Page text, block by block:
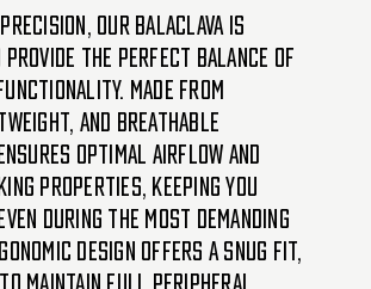
our Balaclava is
provide the perfect balance of
Made from
and breathable
optimal airflow and
properties, keeping you
during the most demanding
design offers a snug fit,
maintain full peripheral